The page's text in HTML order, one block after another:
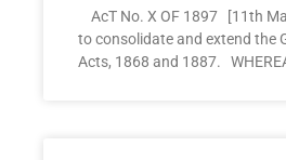
AcT No. X OF 1897 [11th
to consolidate and extend the
Acts, 1868 and 1887.